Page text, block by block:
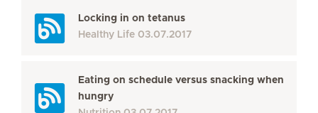
Locking in on tetanus
Healthy Life 03.07.2017
Eating on schedule versus snacking when
hungry